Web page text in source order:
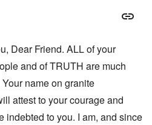
Dear Friend. ALL of your
and of TRUTH are much
name on granite
attest to your courage and
indebted to you. I am, and since